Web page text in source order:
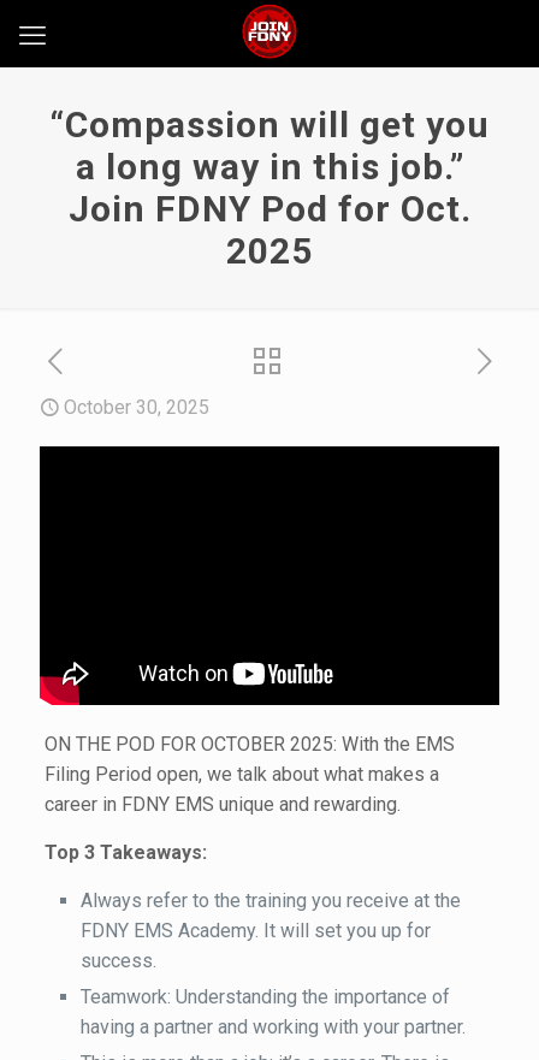
“Compassion will get you
a long way in this job.”
Join FDNY Pod for Oct.
2025
October 30, 2025
ON THE POD FOR OCTOBER 2025: With the EMS
Filing Period open, we talk about what makes a
career in FDNY EMS unique and rewarding.
Top 3 Takeaways:
Always refer to the training you receive at the
FDNY EMS Academy. It will set you up for
success.
Teamwork: Understanding the importance of
having a partner and working with your partner.